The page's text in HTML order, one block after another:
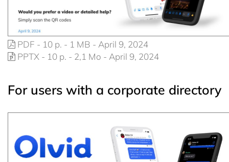
PDF - 10 p. - 1 MB - April 9, 2024
PPTX - 10 p. - 2,1 Mo - April 9, 2024
For users with a corporate directory